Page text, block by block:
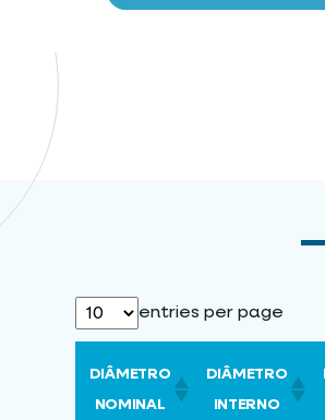
entries per page
DIÂMETRO
NOMINAL
DIÂMETRO
INTERNO